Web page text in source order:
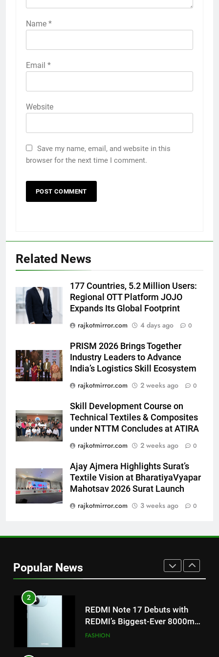
Name *
Email *
Website
Save my name, email, and website in this
browser for the next time I comment.
Related News
177 Countries, 5.2 Million Users:
Regional OTT Platform JOJO
Expands Its Global Footprint
rajkotmirror.com
4 days ago 0
PRISM 2026 Brings Together
Industry Leaders to Advance
India’s Logistics Skill Ecosystem
rajkotmirror.com
2 weeks ago 0
Skill Development Course on
Technical Textiles & Composites
under NTTM Concludes at ATIRA
rajkotmirror.com
2 weeks ago 0
Ajay Ajmera Highlights Surat’s
Textile Vision at BharatiyaVyapar
Mahotsav 2026 Surat Launch
rajkotmirror.com
3 weeks ago 0
Popular News
Platform from August 6
Rubina Dilaik’s daring helicopter
stunt ends with a medical
emergency on COLORS’
‘Khatron Ke Khiladi’
ENTERTAINMENT
International cricket icon Morné
Morkel makes Indian television
debut with COLORS’ ‘Khatron Ke
Khiladi’
Power-Packed Trailer Launch of
‘Get Set Go’: High-Tech VFX
on August 7th
ENTERTAINMENT
1
Get Set Go’ – A Visual Marvel
for Gujarati Cinema with Room
to Breathe
ENTERTAINMENT
REDMI’s Biggest-Ever 8000mAh
TrueColour AMOLED Display
3
177 Countries, 5.2 Million
Users: Regional OTT Platform
JOJO Expands Its Global
BUSINESS